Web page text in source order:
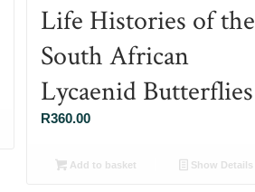
Life Histories of the
South African
Lycaenid Butterflies
R360.00
Add to basket Show Details